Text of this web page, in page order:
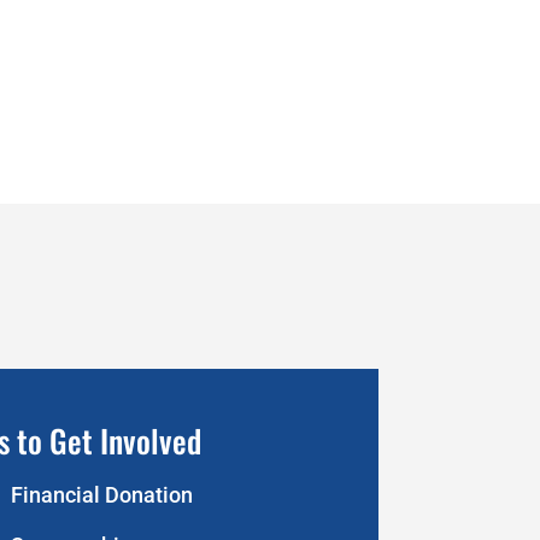
to Get Involved
Financial Donation